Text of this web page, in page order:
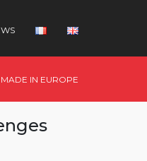
MADE IN EUROPE